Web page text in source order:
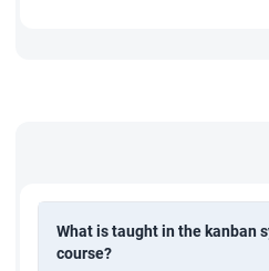
What is taught in the kanban
course?